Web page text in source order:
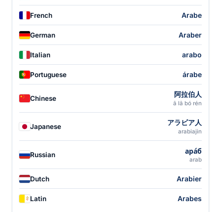
French Arabe
German Araber
Italian arabo
Portuguese árabe
Chinese 阿拉伯人
ā lā bó rén
Japanese アラビア人
arabiajin
Russian ара́б
arab
Dutch Arabier
Latin Arabes